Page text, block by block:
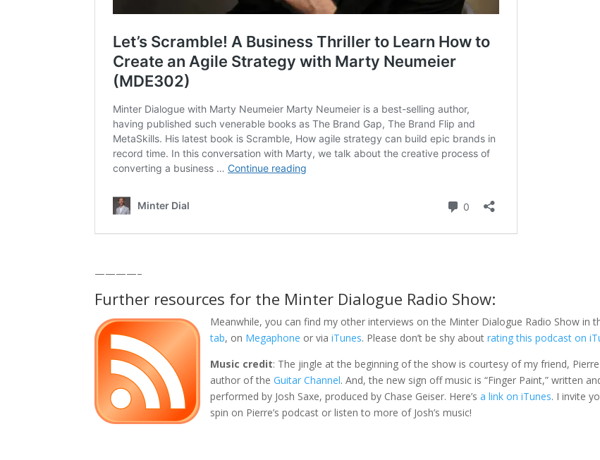
————–
Further resources for the Minter Dialogue Radio Show:
Meanwhile, you can find my other interviews on the Minter Dialogue Radio Show in
tab, on Megaphone or viaiTunes. Please don’t be shy aboutrating this podcast on
Music credit: The jingle at the beginning of the show is courtesy of my friend, Pierre
author of theGuitar Channel. And, the new sign off music is “Finger Paint,” written
performed by Josh Saxe, produced by Chase Geiser. Here’sa link on iTunes. I invite
spin on Pierre’s podcast or listen to more of Josh’s music!